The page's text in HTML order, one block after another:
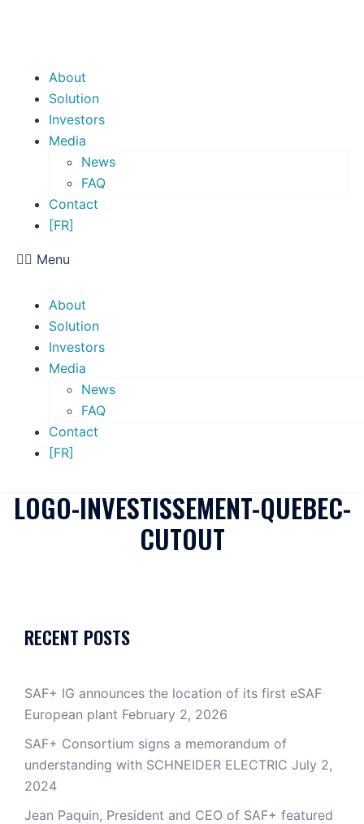
About
Solution
Investors
Media
News
FAQ
Contact
[FR]
Menu
About
Solution
Investors
Media
News
FAQ
Contact
[FR]
LOGO-INVESTISSEMENT-QUEBEC-
CUTOUT
RECENT POSTS
SAF+ IG announces the location of its first eSAF
European plant February 2, 2026
SAF+ Consortium signs a memorandum of
understanding with SCHNEIDER ELECTRIC July 2,
2024
Jean Paquin, President and CEO of SAF+ featured